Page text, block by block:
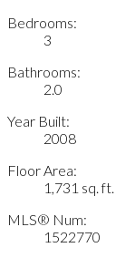
Bedrooms:
3
Bathrooms:
2.0
Year Built:
2008
Floor Area:
1,731 sq. ft.
MLS® Num:
1522770